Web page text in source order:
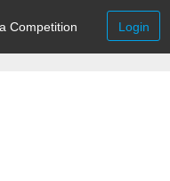
Competition Login